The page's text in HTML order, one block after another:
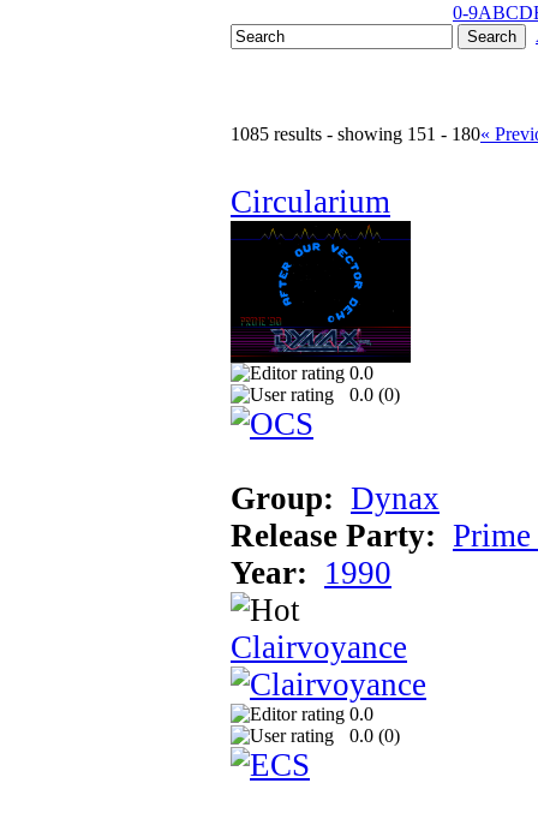
0-9ABCD
1085 results - showing 151 - 180«
Circularium
0.0
0.0 (0)
Group: Dynax
Release Party:
Year: 1990
Clairvoyance
0.0
0.0 (0)